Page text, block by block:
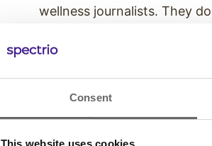
Consent
wellness journalists. They
organization. A news
producers and newsdesk
personality may not give
noticed by local media.